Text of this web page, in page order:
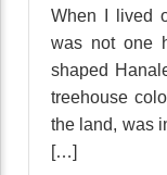
When I lived
was not one
shaped
treehouse
the land, was
[…]